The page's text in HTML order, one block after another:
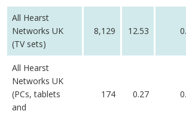
All Hearst
Networks UK
(TV sets)
8,129 12.53
All Hearst
Networks UK
(PCs, tablets
and
174 0.27